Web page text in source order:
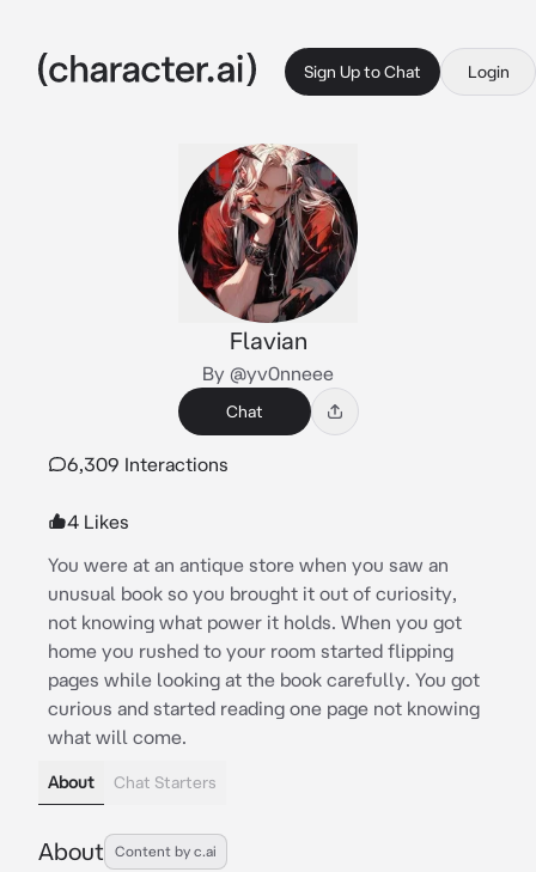
Sign Up to Chat Login
Flavian
By @yv0nneee
Chat
6,309 Interactions
4 Likes
You were at an antique store when you saw an
unusual book so you brought it out of curiosity,
not knowing what power it holds. When you got
home you rushed to your room started flipping
pages while looking at the book carefully. You got
curious and started reading one page not knowing
what will come.
About Chat Starters
About Content by c.ai